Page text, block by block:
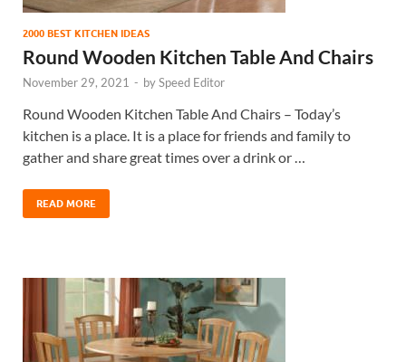
2000 BEST KITCHEN IDEAS
Round Wooden Kitchen Table And Chairs
November 29, 2021 - bySpeed Editor
Round Wooden Kitchen Table And Chairs – Today’s
kitchen is a place. It is a place for friends and family to
gather and share great times over a drink or …
READ MORE